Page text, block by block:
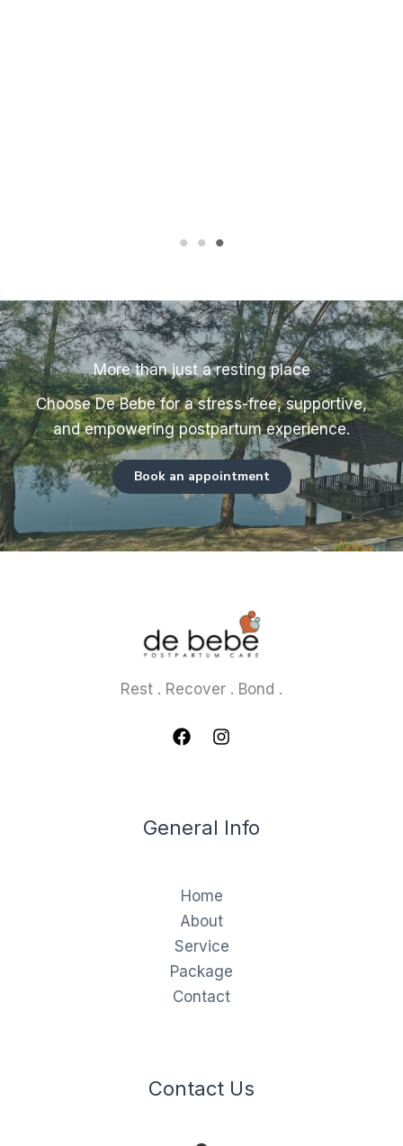
More than just a resting place
Choose De Bebe for a stress-free, supportive,
and empowering postpartum experience.
Book an appointment
Rest . Recover . Bond .
General Info
Home
About
Service
Package
Contact
Contact Us